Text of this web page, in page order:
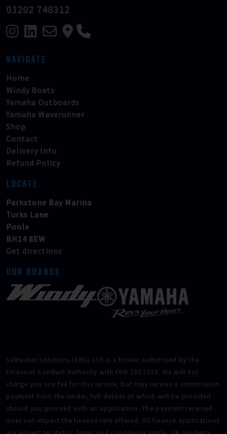
01202 748312
NAVIGATE
Home
Windy Boats
Yamaha Outboards
Yamaha Waverunner
Shop
Contact
Delivery Info
Refund Policy
LOCATE
Parkstone Bay Marina
Turks Lane
Poole
BH14 8EW
Get directions
OUR BRANDS
Saltwater Solutions (SWS) Ltd is a broker authorised by the
Financial Conduct Authority with FRN 1017910. We will not
charge you any fee for this service, but may receive a commission
payment from the lender, full details of which will be provided
should you proceed with an application. The payment received
does not impact the finance rate offered. All finance applications